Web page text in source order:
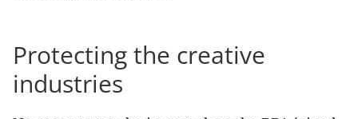
Protecting the creative
industries